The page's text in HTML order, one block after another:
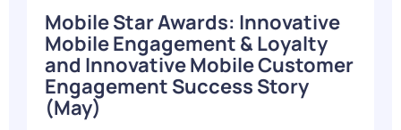
Mobile Star Awards: Innovative
Mobile Engagement & Loyalty
and Innovative Mobile Customer
Engagement Success Story
(May)